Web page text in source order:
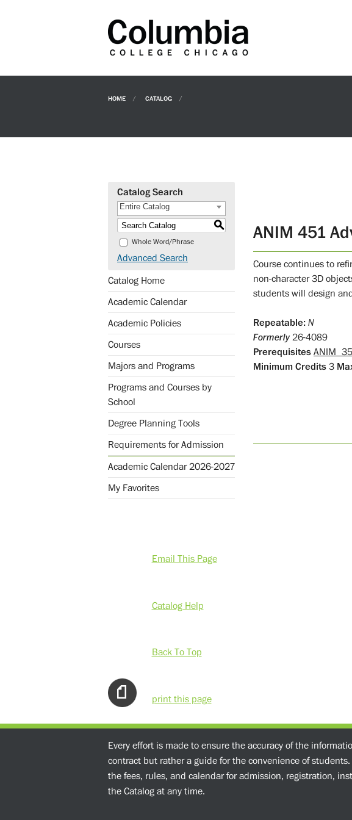
HOME CATALOG
Catalog Search
Entire Catalog
S
Whole Word/Phrase
Advanced Search
Catalog Home
Academic Calendar
Academic Policies
Courses
Majors and Programs
Programs and Courses by
School
Degree Planning Tools
Requirements for Admission
Academic Calendar 2026-2027
My Favorites
Email This Page
Catalog Help
Back To Top
print this page
ANIM 451
Course continues to
non-character 3D
students will design
Repeatable: N
Formerly26-4089
Prerequisites ANIM
Minimum Credits 3
Every effort is made to ensure the accuracy of the
contract but rather a guide for the convenience of
the fees, rules, and calendar for admission, registration,
the Catalog at any time.